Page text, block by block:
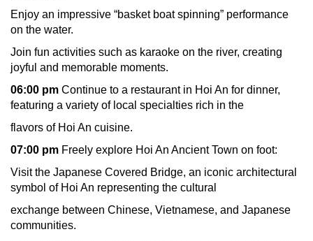
Enjoy an impressive “basket boat spinning” performance
on the water.
Join fun activities such as karaoke on the river, creating
joyful and memorable moments.
06:00 pm Continue to a restaurant in Hoi An for dinner,
featuring a variety of local specialties rich in the
flavors of Hoi An cuisine.
07:00 pm Freely explore Hoi An Ancient Town on foot:
Visit the Japanese Covered Bridge, an iconic architectural
symbol of Hoi An representing the cultural
exchange between Chinese, Vietnamese, and Japanese
communities.